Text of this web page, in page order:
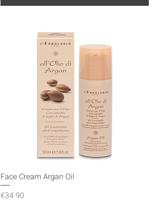
Quick View
Face Cream Argan Oil
Price
€34.90